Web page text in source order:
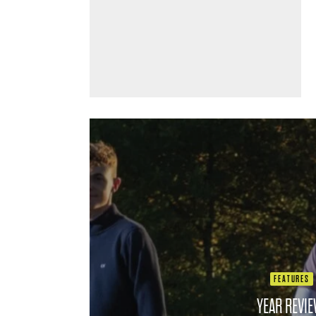
FEATURES
YEAR